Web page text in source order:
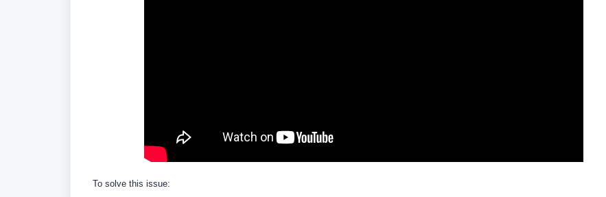
To solve this issue: